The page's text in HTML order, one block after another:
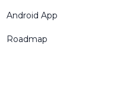
Android App
Roadmap